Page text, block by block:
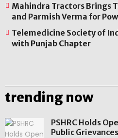
Mahindra Tractors Brings
and Parmish Verma for
Telemedicine Society of
with Punjab Chapter
trending now
PSHRC Holds
Public Grievances